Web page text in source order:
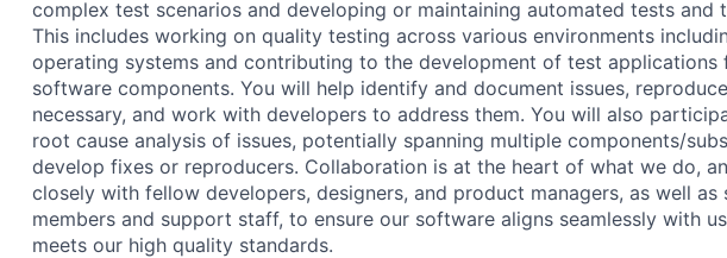
complex test scenarios and developing or maintaining automated tests and
This includes working on quality testing across various environments
operating systems and contributing to the development of test applications
software components. You will help identify and document issues,
necessary, and work with developers to address them. You will also
root cause analysis of issues, potentially spanning multiple components/
develop fixes or reproducers. Collaboration is at the heart of what we do,
closely with fellow developers, designers, and product managers, as well as
members and support staff, to ensure our software aligns seamlessly with
meets our high quality standards.